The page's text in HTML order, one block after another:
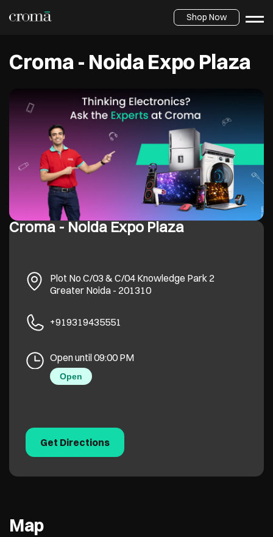
Shop Now
Croma - Noida Expo Plaza
Croma - Noida Expo Plaza
Plot No C/03 & C/04 Knowledge Park 2
Greater Noida- 201310
+919319435551
Open until 09:00 PM
Open
Get Directions
Map